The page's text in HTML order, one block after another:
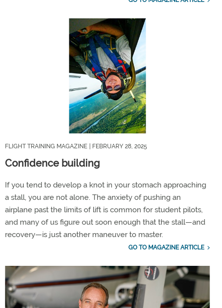
FLIGHT TRAINING MAGAZINE | FEBRUARY 28, 2025
Confidence building
If you tend to develop a knot in your stomach approaching
a stall, you are not alone. The anxiety of pushing an
airplane past the limits of lift is common for student pilots,
and many of us figure out soon enough that the stall—and
recovery—is just another maneuver to master.
GO TO MAGAZINE ARTICLE